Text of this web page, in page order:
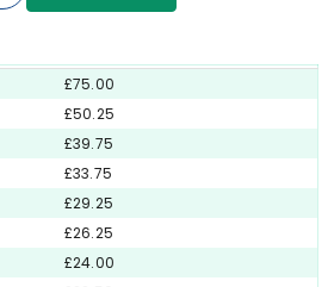
£75.00
£50.25
£39.75
£33.75
£29.25
£26.25
£24.00